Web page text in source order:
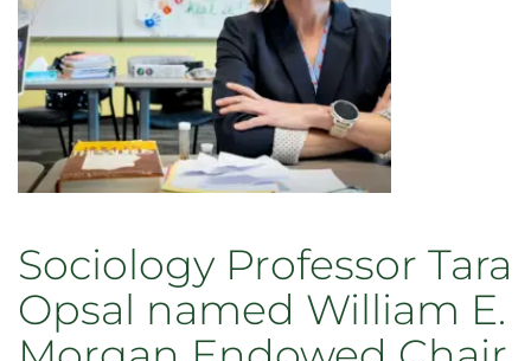
Sociology Professor Tara
Opsal named William E.